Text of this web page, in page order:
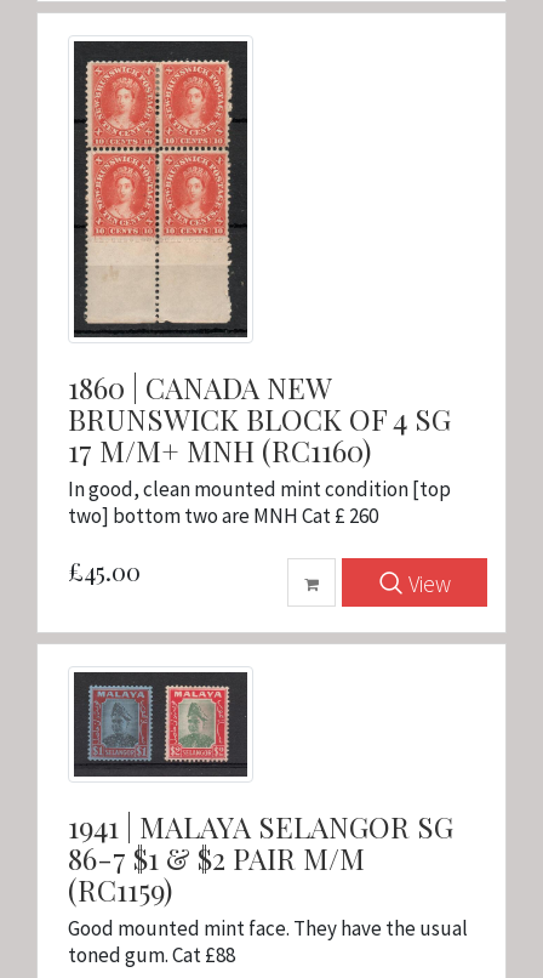
1860 | CANADA NEW
BRUNSWICK BLOCK OF 4 SG
17 M/M+ MNH (RC1160)
In good, clean mounted mint condition [top
two] bottom two are MNH Cat £ 260
£45.00 View
1941 | MALAYA SELANGOR SG
86-7 $1 & $2 PAIR M/M
(RC1159)
Good mounted mint face. They have the usual
toned gum. Cat £88